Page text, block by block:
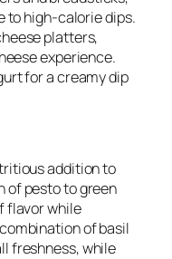
to high-calorie dips.
platters,
experience.
for a creamy dip
addition to
of pesto to green
flavor while
of basil
freshness, while